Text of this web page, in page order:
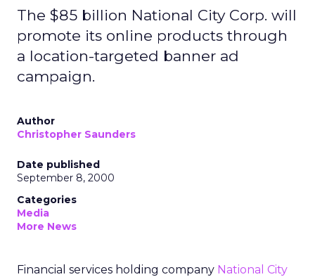
The $85 billion National City Corp. will
promote its online products through
a location-targeted banner ad
campaign.
Author
Christopher Saunders
Date published
September 8, 2000
Categories
Media
More News
Financial services holding company National City